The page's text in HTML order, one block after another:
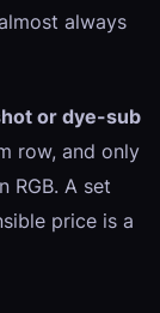
always
or dye-sub
row, and only
RGB. A set
price is a